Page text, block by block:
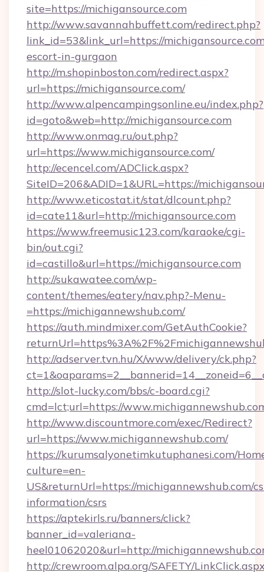
site=https://michigansource.com
http://www.savannahbuffett.com/redirect.php?
link_id=53&link_url=https://
escort-in-gurgaon
http://m.shopinboston.com/redirect.aspx?
url=https://michigansource.com/
http://www.alpencampingsonline.eu/index.php?
id=goto&web=http://michigansource.com
http://www.onmag.ru/out.php?
url=https://www.michigansource.com/
http://ecencel.com/ADClick.aspx?
SiteID=206&ADID=1&URL=https://
http://www.eticostat.it/stat/dlcount.php?
id=cate11&url=http://michigansource.com
https://www.freemusic123.com/karaoke/cgi-
bin/out.cgi?
id=castillo&url=https://michigansource.com
http://sukawatee.com/wp-
content/themes/eatery/nav.php?-Menu-
=https://michigannewshub.com/
https://auth.mindmixer.com/GetAuthCookie?
http://adserver.tvn.hu/X/www/delivery/ck.php?
http://slot-lucky.com/bbs/c-board.cgi?
cmd=lct;url=https://
http://www.discountmore.com/exec/Redirect?
url=https://www.michigannewshub.com/
https://kurumsalyonetimkutuphanesi.com/
culture=en-
US&returnUrl=https://michigannewshub.com/
information/csrs
https://aptekirls.ru/banners/click?
banner_id=valeriana-
heel01062020&url=http://
http://crewroom.alpa.org/SAFETY/